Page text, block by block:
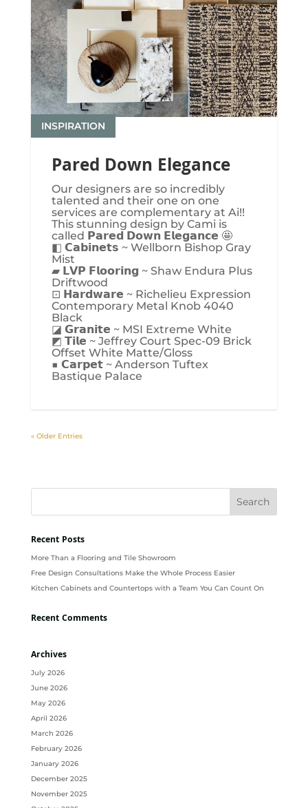
Pared Down Elegance
INSPIRATION
Our designers are so incredibly
talented and their one on one
services are complementary at Ai!!
This stunning design by Cami is
called 𝗣𝗮𝗿𝗲𝗱 𝗗𝗼𝘄𝗻 𝗘𝗹𝗲𝗴𝗮𝗻𝗰𝗲 🤩
◧ 𝗖𝗮𝗯𝗶𝗻𝗲𝘁𝘀 ~ Wellborn Bishop Gray
Mist
▰ 𝗟𝗩𝗣 𝗙𝗹𝗼𝗼𝗿𝗶𝗻𝗴 ~ Shaw Endura Plus
Driftwood
⊡ 𝗛𝗮𝗿𝗱𝘄𝗮𝗿𝗲 ~ Richelieu Expression
Contemporary Metal Knob 4040
Black
◪ 𝗚𝗿𝗮𝗻𝗶𝘁𝗲 ~ MSI Extreme White
◩ 𝗧𝗶𝗹𝗲 ~ Jeffrey Court Spec-09 Brick
Offset White Matte/Gloss
■ 𝗖𝗮𝗿𝗽𝗲𝘁 ~ Anderson Tuftex
Bastique Palace
« Older Entries
Recent Posts
More Than a Flooring and Tile Showroom
Free Design Consultations Make the Whole Process Easier
Kitchen Cabinets and Countertops with a Team You Can Count On
Recent Comments
Archives
July 2026
June 2026
May 2026
April 2026
March 2026
February 2026
January 2026
December 2025
November 2025